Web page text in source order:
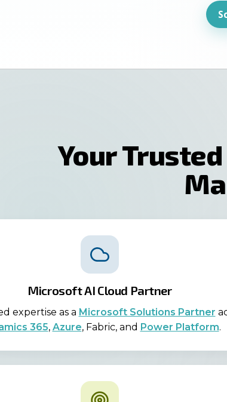
Your
Microsoft AI Cloud Partner
expertise as a Microsoft Solutions Partner
365, Azure, Fabric, and Power Platform.